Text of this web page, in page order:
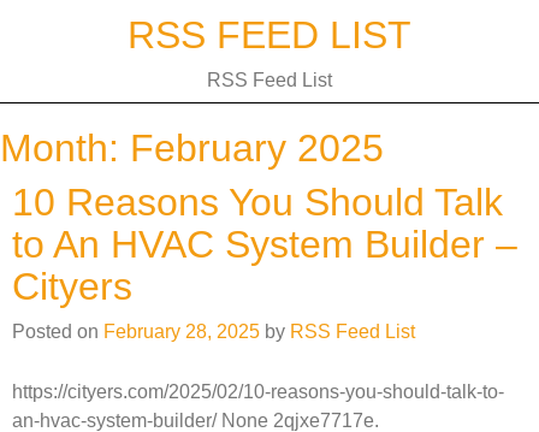
RSS FEED LIST
RSS Feed List
Month: February 2025
10 Reasons You Should Talk
to An HVAC System Builder –
Cityers
Posted on February 28, 2025 by RSS Feed List
https://cityers.com/2025/02/10-reasons-you-should-talk-to-
an-hvac-system-builder/ None 2qjxe7717e.